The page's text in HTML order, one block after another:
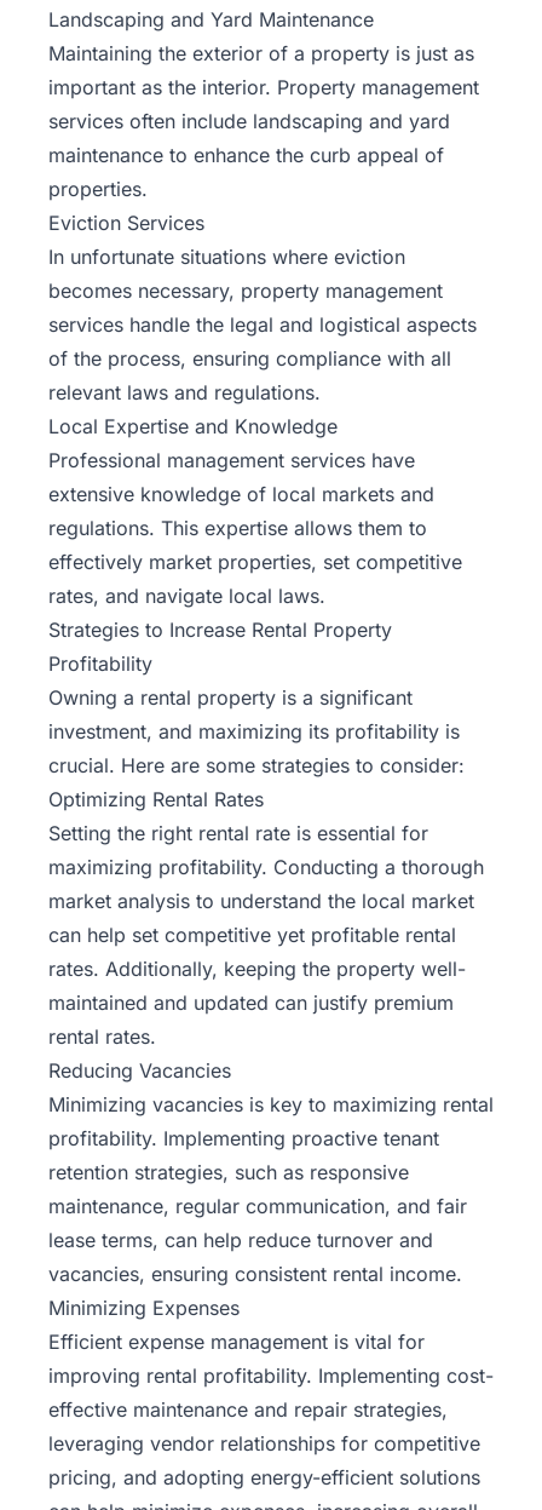
Landscaping and Yard Maintenance
Maintaining the exterior of a property is just as
important as the interior. Property management
services often include landscaping and yard
maintenance to enhance the curb appeal of
properties.
Eviction Services
In unfortunate situations where eviction
becomes necessary, property management
services handle the legal and logistical aspects
of the process, ensuring compliance with all
relevant laws and regulations.
Local Expertise and Knowledge
Professional management services have
extensive knowledge of local markets and
regulations. This expertise allows them to
effectively market properties, set competitive
rates, and navigate local laws.
Strategies to Increase Rental Property
Profitability
Owning a rental property is a significant
investment, and maximizing its profitability is
crucial. Here are some strategies to consider:
Optimizing Rental Rates
Setting the right rental rate is essential for
maximizing profitability. Conducting a thorough
market analysis to understand the local market
can help set competitive yet profitable rental
rates. Additionally, keeping the property well-
maintained and updated can justify premium
rental rates.
Reducing Vacancies
Minimizing vacancies is key to maximizing rental
profitability. Implementing proactive tenant
retention strategies, such as responsive
maintenance, regular communication, and fair
lease terms, can help reduce turnover and
vacancies, ensuring consistent rental income.
Minimizing Expenses
Efficient expense management is vital for
improving rental profitability. Implementing cost-
effective maintenance and repair strategies,
leveraging vendor relationships for competitive
pricing, and adopting energy-efficient solutions